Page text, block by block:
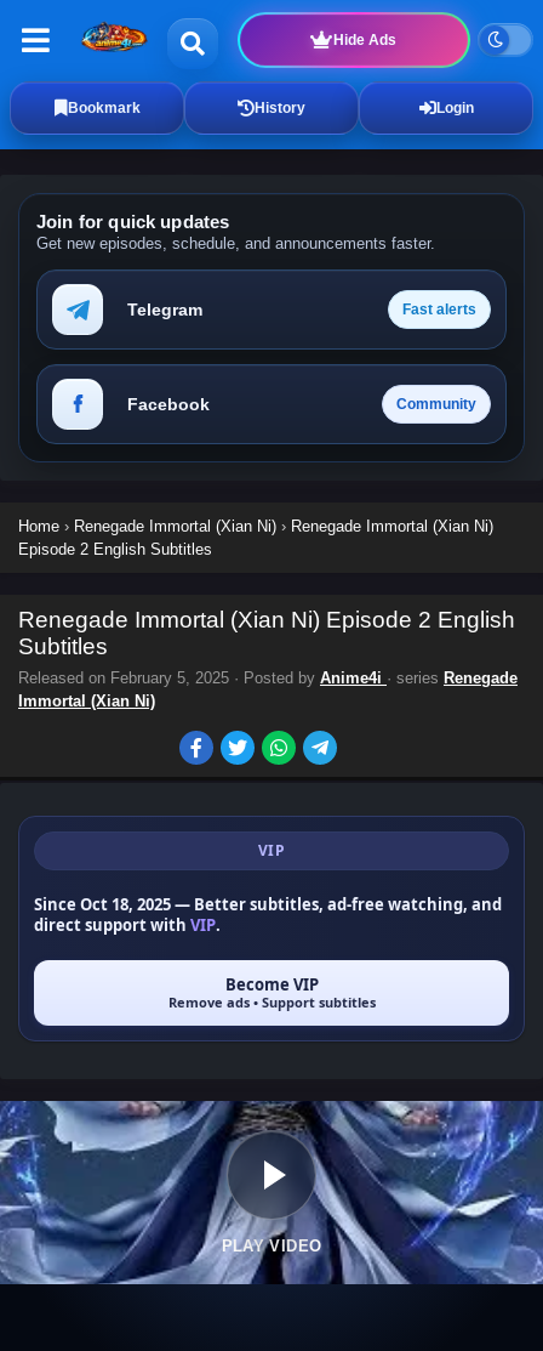
Hide Ads
Bookmark History Login
Join for quick updates
Get new episodes, schedule, and announcements faster.
Telegram Fast alerts
Facebook Community
Home › Renegade Immortal (Xian Ni) › Renegade Immortal (Xian Ni)
Episode 2 English Subtitles
Renegade Immortal (Xian Ni) Episode 2 English
Subtitles
Released on February 5, 2025 · Posted by Anime4i · series Renegade
Immortal (Xian Ni)
VIP
Since Oct 18, 2025— Better subtitles, ad-free watching, and
direct support with VIP.
Become VIP
Remove ads • Support subtitles
PLAY VIDEO